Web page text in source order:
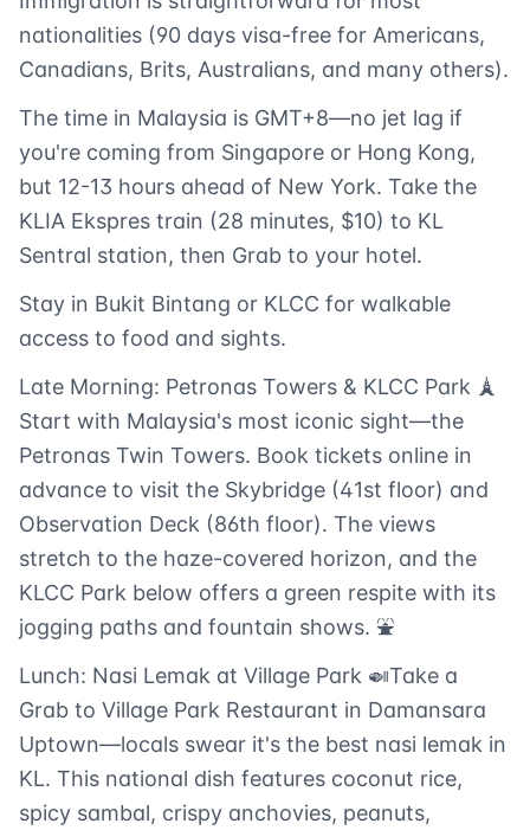
nationalities (90 days visa-free for Americans,
Canadians, Brits, Australians, and many others).
The time in Malaysia is GMT+8—no jet lag if
you're coming from Singapore or Hong Kong,
but 12-13 hours ahead of New York. Take the
KLIA Ekspres train (28 minutes, $10) to KL
Sentral station, then Grab to your hotel.
Stay in Bukit Bintang or KLCC for walkable
access to food and sights.
Late Morning: Petronas Towers & KLCC Park 🗼
Start with Malaysia's most iconic sight—the
Petronas Twin Towers. Book tickets online in
advance to visit the Skybridge (41st floor) and
Observation Deck (86th floor). The views
stretch to the haze-covered horizon, and the
KLCC Park below offers a green respite with its
jogging paths and fountain shows. ⛲
Lunch: Nasi Lemak at Village Park 🍛Take a
Grab to Village Park Restaurant in Damansara
Uptown—locals swear it's the best nasi lemak in
KL. This national dish features coconut rice,
spicy sambal, crispy anchovies, peanuts,